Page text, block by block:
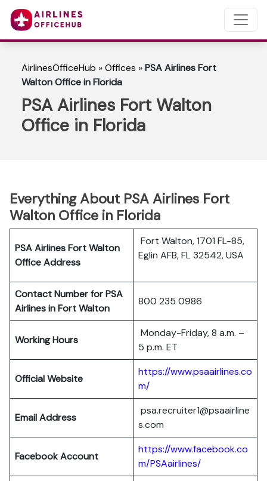
AirlinesOfficeHub »Offices »PSA Airlines Fort
Walton Office in Florida
PSA Airlines Fort Walton
Office in Florida
Everything About PSA Airlines Fort
Walton Office in Florida
PSA Airlines Fort Walton
Office Address
Fort Walton, 1701 FL-85,
Eglin AFB, FL 32542, USA
Contact Number for PSA
Airlines in Fort Walton
800 235 0986
Working Hours
Monday-Friday, 8 a.m. –
5 p.m. ET
Official Website
https://www.psaairlines.co
m/
Email Address
psa.recruiter1@psaairline
s.com
Facebook Account
https://www.facebook.co
m/PSAairlines/